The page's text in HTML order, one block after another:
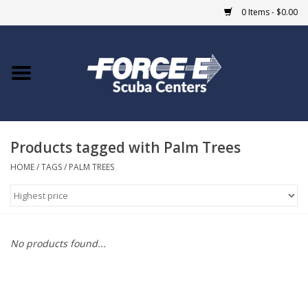
0 Items - $0.00
Home
COURSES
Products tagged with Palm Trees
HOME/TAGS/ PALM TREES
No products found...